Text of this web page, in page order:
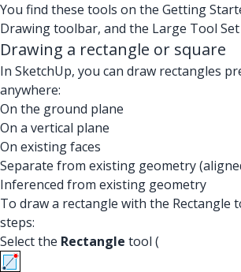
You find these tools on the Getting
Drawing toolbar, and the Large Tool
Drawing a rectangle or square
In SketchUp, you can draw rectangles
anywhere:
On the ground plane
On a vertical plane
On existing faces
Separate from existing geometry
Inferenced from existing geometry
To draw a rectangle with the Rectangle
steps:
Select the Rectangle tool (